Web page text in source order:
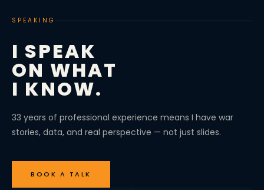
SPEAKING
I SPEAK
ON WHAT
I KNOW.
33 years of professional experience means I have war
stories, data, and real perspective — not just slides.
BOOK A TALK